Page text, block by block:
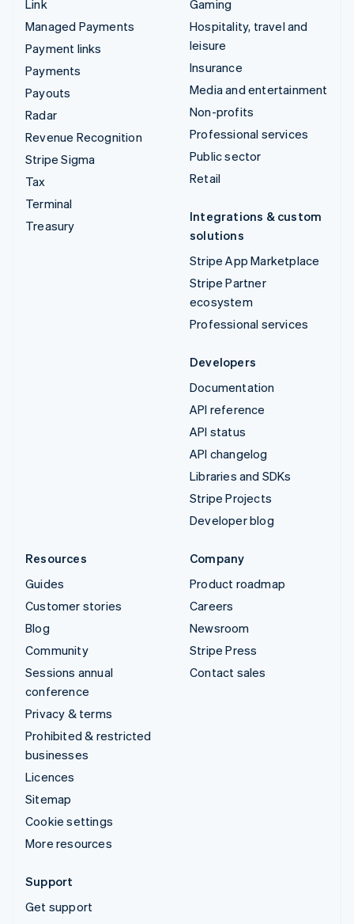
Link
Managed Payments
Payment links
Payments
Payouts
Radar
Revenue Recognition
Stripe Sigma
Tax
Terminal
Treasury
Gaming
Hospitality, travel and
leisure
Insurance
Media and entertainment
Non-profits
Professional services
Public sector
Retail
Integrations & custom
solutions
Stripe App Marketplace
Stripe Partner
ecosystem
Professional services
Developers
Documentation
API reference
API status
API changelog
Libraries and SDKs
Stripe Projects
Developer blog
Resources
Guides
Customer stories
Blog
Community
Sessions annual
conference
Privacy & terms
Prohibited & restricted
businesses
Licences
Sitemap
Cookie settings
More resources
Company
Product roadmap
Careers
Newsroom
Stripe Press
Contact sales
Support
Get support